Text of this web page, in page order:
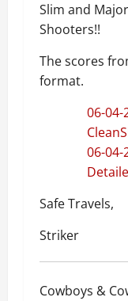
Slim and
Shooters!!
The scores
format.
06-04-
06-04-
Safe Travels,
Striker
Cowboys &